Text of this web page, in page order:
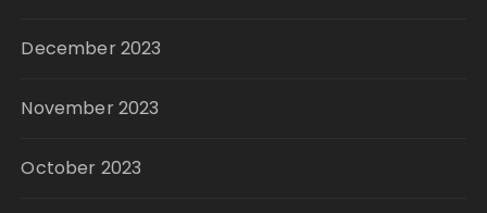
December 2023
November 2023
October 2023